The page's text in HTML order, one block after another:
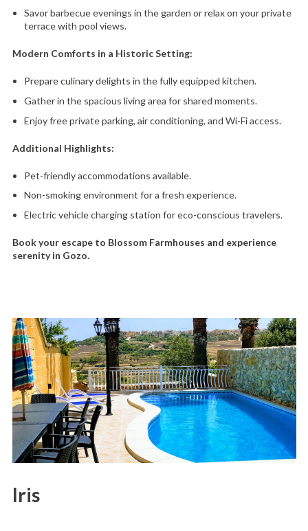
Savor barbecue evenings in the garden or relax on your private
terrace with pool views.
Modern Comforts in a Historic Setting:
Prepare culinary delights in the fully equipped kitchen.
Gather in the spacious living area for shared moments.
Enjoy free private parking, air conditioning, and Wi-Fi access.
Additional Highlights:
Pet-friendly accommodations available.
Non-smoking environment for a fresh experience.
Electric vehicle charging station for eco-conscious travelers.
Book your escape to Blossom Farmhouses and experience
serenity in Gozo.
Iris